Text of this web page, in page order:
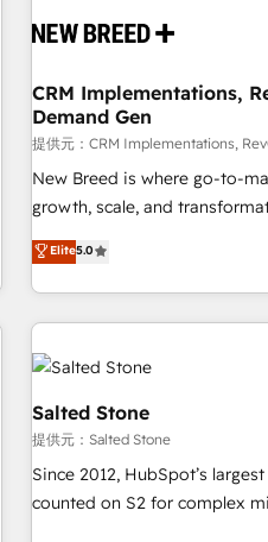
CRMを軸とした全社共通基盤
顧客データの一元化から、
Hub統合運用、データ品質設計
応します。 2️⃣ AIエージェント組織構築 営業・マーケティング
業務の一部をAIが自律実行す
Breeze・Claude等をHubSpot
ール・成果指標まで含めて設計します。 3️⃣ 全社
PMO伴走支援 複数部門をまた
定着までPMOとして主導。「
任」を引き受け、部門横断の
す。 ▸ CMS戦略設計・構築：リード獲得・CVR・SEOを前提に
した情報設計・導線設計・テ
一体提供。 ▸ 既存CRM・MAか
Marketo・Pardot等からの移行
行と活用設計まで。 ▸ AEO対
検索からの流入・引用を前提
CRM Implementations,
Demand Gen
提供元：CRM Implementations,
New Breed is where go-to-
growth, scale, and
activate HubSpot’s AI-
operationalize HubSpot’s
through expert-led services,
built apps, tailored to your
results, fast. ⚙️CRM & RevOps: Align all Hubs to your buyer
journey for clean data, scalability, &
Gen & ABM: Drive pipeline
paid media. 👩‍💻Web Design: Build high-performing
websites with UX,
drive results. 🤖AI Strategy: Activate Breeze Agents,
configure HubSpot AI, &
Elite5.0
Salted Stone
提供元：Salted Stone
Since 2012, HubSpot’s
counted on S2 for complex